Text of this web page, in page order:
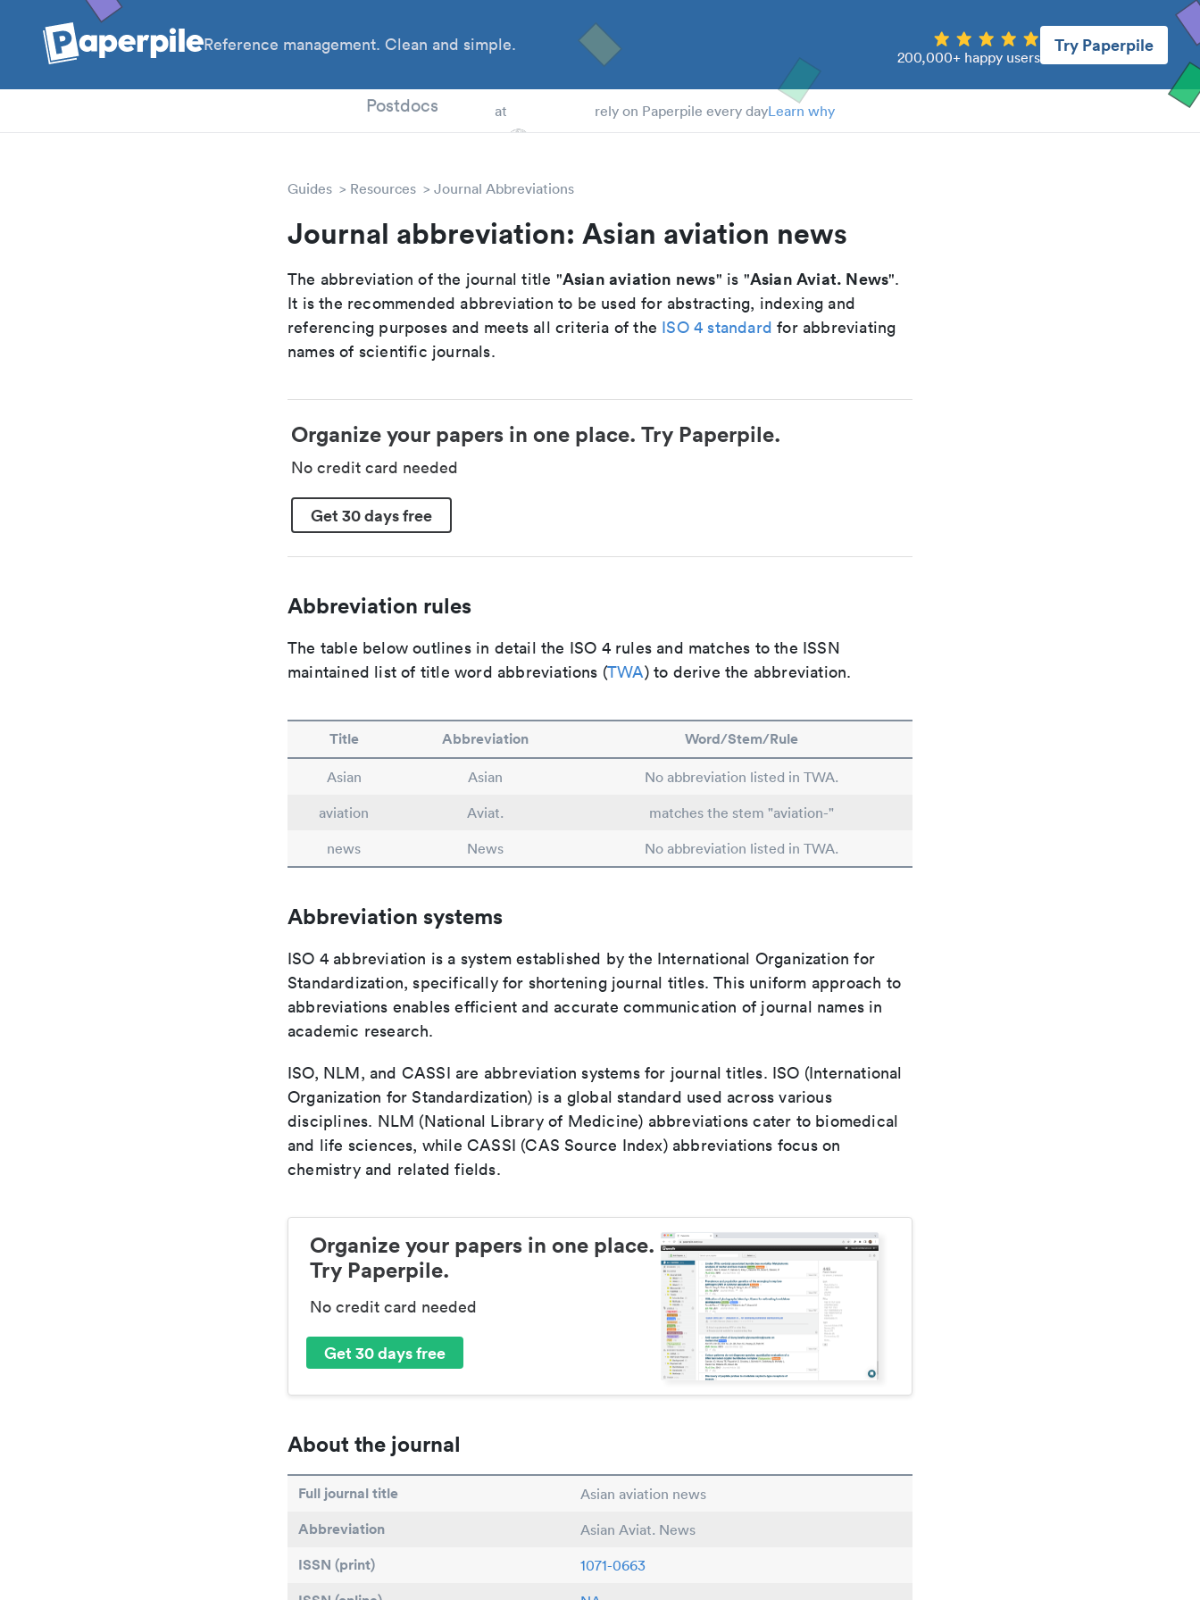
Reference management. Clean and simple.
200,000+ happy users
Try Paperpile
Postdocs at rely on Paperpile every dayLearn why
Guides Resources Journal Abbreviations
Journal abbreviation: Asian aviation news
The abbreviation of the journal title "Asian aviation news" is "Asian Aviat. News".
It is the recommended abbreviation to be used for abstracting, indexing and
referencing purposes and meets all criteria of the ISO 4 standard for abbreviating
names of scientific journals.
Organize your papers in one place. Try Paperpile.
No credit card needed
Get 30 days free
Abbreviation rules
The table below outlines in detail the ISO 4 rules and matches to the ISSN
maintained list of title word abbreviations (TWA) to derive the abbreviation.
Title Abbreviation Word/Stem/Rule
Asian Asian
No abbreviation listed in TWA.
aviation
Aviat.
matches the stem "aviation-"
news
News No abbreviation listed in TWA.
Abbreviation systems
ISO 4 abbreviation is a system established by the International Organization for
Standardization, specifically for shortening journal titles. This uniform approach to
abbreviations enables efficient and accurate communication of journal names in
academic research.
ISO, NLM, and CASSI are abbreviation systems for journal titles. ISO (International
Organization for Standardization) is a global standard used across various
disciplines. NLM (National Library of Medicine) abbreviations cater to biomedical
and life sciences, while CASSI (CAS Source Index) abbreviations focus on
chemistry and related fields.
Organize your papers in one place.
Try Paperpile.
No credit card needed
Get 30 days free
About the journal
Full journal title Asian aviation news
Abbreviation Asian Aviat. News
ISSN (print) 1071-0663